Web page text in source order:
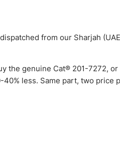
from our Sharjah
the genuine Cat® 201-7272, or
less. Same part, two price